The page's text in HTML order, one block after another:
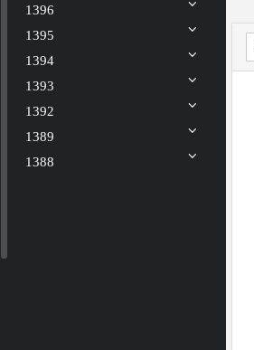
1396
1395
1394
1393
1392
1389
1388